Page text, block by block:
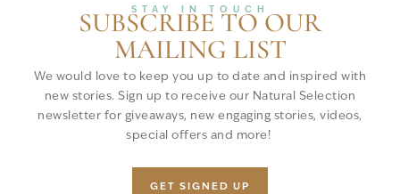
STAY IN TOUCH
SUBSCRIBE TO OUR
MAILING LIST
We would love to keep you up to date and inspired with
new stories. Sign up to receive our Natural Selection
newsletter for giveaways, new engaging stories, videos,
special offers and more!
GET SIGNED UP